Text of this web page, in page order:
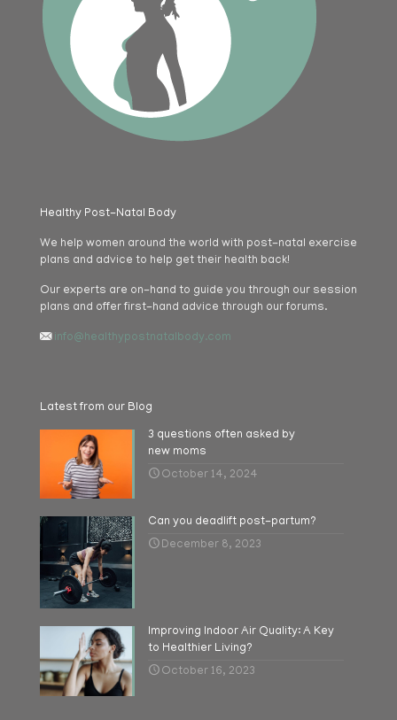
Healthy Post-Natal Body
We help women around the world with post-natal exercise
plans and advice to help get their health back!
Our experts are on-hand to guide you through our session
plans and offer first-hand advice through our forums.
info@healthypostnatalbody.com
Latest from our Blog
3 questions often asked by
new moms
October 14, 2024
Can you deadlift post-partum?
December 8, 2023
Improving Indoor Air Quality: A Key
to Healthier Living?
October 16, 2023